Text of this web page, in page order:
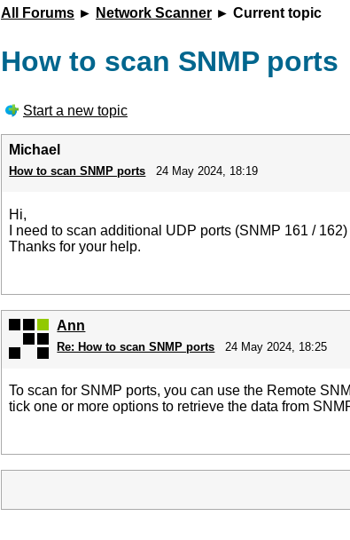
All Forums► Network Scanner► Current topic
How to scan SNMP ports
Start a new topic
Michael
How to scan SNMP ports 24 May 2024, 18:19
Hi,
I need to scan additional UDP ports (SNMP 161 /
Thanks for your help.
Ann
Re: How to scan SNMP ports 24 May 2024, 18:25
To scan for SNMP ports, you can use the Remote
tick one or more options to retrieve the data from